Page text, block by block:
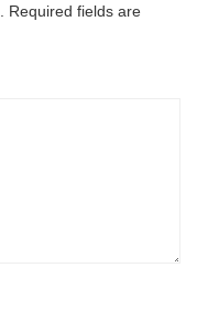
Required fields are